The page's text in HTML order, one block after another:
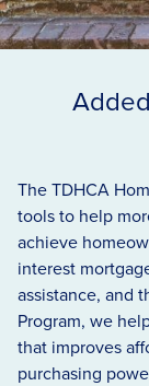
TheTDHCA
tools to help
achieve
interest
assistance, and
Program, we
that improves
purchasing